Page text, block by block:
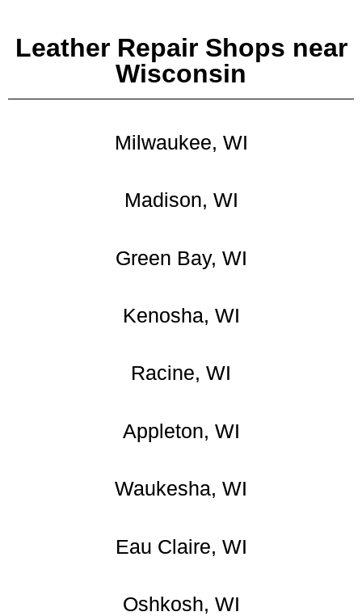
Leather Repair Shops near
Wisconsin
Milwaukee, WI
Madison, WI
Green Bay, WI
Kenosha, WI
Racine, WI
Appleton, WI
Waukesha, WI
Eau Claire, WI
Oshkosh, WI